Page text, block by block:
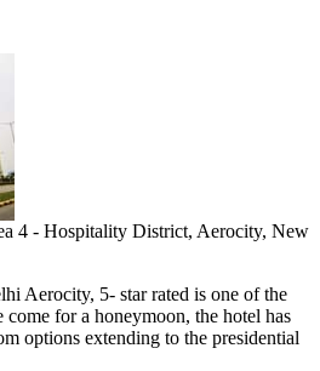
4 - Hospitality District, Aerocity, New
Aerocity, 5- star rated is one of the
for a honeymoon, the hotel has
options extending to the presidential